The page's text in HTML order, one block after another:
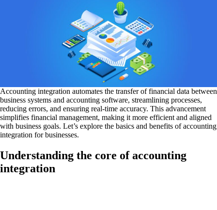
Accounting integration automates the transfer of financial data between
business systems and accounting software, streamlining processes,
reducing errors, and ensuring real-time accuracy. This advancement
simplifies financial management, making it more efficient and aligned
with business goals. Let’s explore the basics and benefits of accounting
integration for businesses.
Understanding the core of accounting
integration